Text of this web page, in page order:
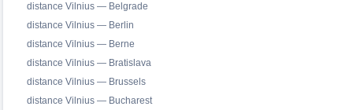
distance Vilnius — Belgrade
distance Vilnius — Berlin
distance Vilnius — Berne
distance Vilnius — Bratislava
distance Vilnius — Brussels
distance Vilnius — Bucharest